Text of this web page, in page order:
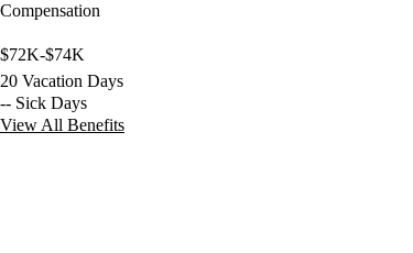
Compensation
$72K-$74K
20 Vacation Days
-- Sick Days
View All Benefits